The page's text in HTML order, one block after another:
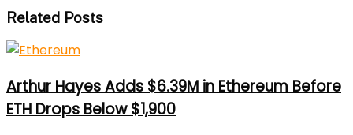
Related Posts
Arthur Hayes Adds $6.39M in Ethereum Before
ETH Drops Below $1,900